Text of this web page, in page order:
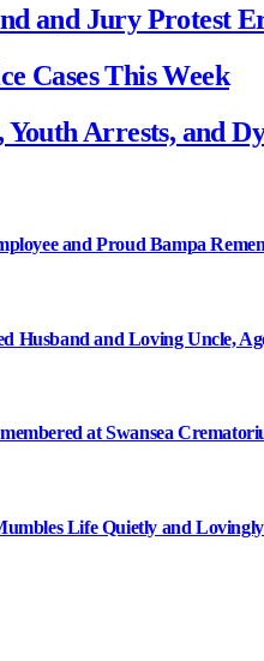
and Jury Protest
Cases This Week
Youth Arrests, and
and Proud Bampa
Husband and Loving Uncle,
at Swansea
Life Quietly and